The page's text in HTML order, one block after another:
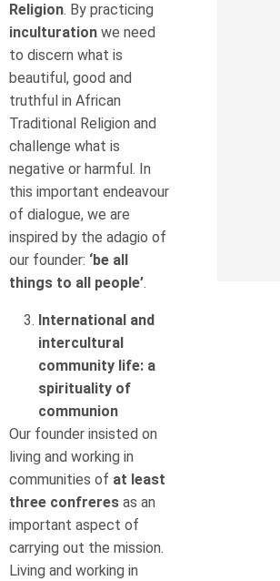
Religion. By practicing
inculturation we need
to discern what is
beautiful, good and
truthful in African
Traditional Religion and
challenge what is
negative or harmful. In
this important endeavour
of dialogue, we are
inspired by the adagio of
our founder: ‘be all
things to all people’.
International and
intercultural
community life: a
spirituality of
communion
Our founder insisted on
living and working in
communities of at least
three confreres as an
important aspect of
carrying out the mission.
Living and working in